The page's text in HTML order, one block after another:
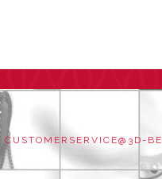
CUSTOMERSERVICE@3D-